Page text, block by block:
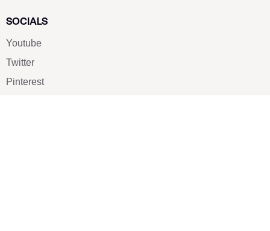
SOCIALS
Youtube
Twitter
Pinterest